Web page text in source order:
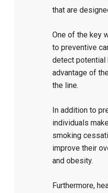
that are
One of the key
to preventive
detect potential
advantage of
the line.
In addition to
individuals
smoking
improve their
and obesity.
Furthermore,